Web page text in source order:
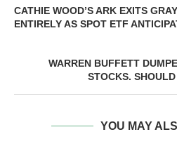
CATHIE WOOD’S ARK EXITS
ENTIRELY AS SPOT ETF
WARREN BUFFETT
STOCKS.
YOU MAY